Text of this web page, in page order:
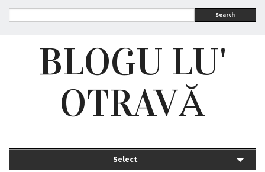
Search
BLOGU LU'
OTRAVĂ
Select